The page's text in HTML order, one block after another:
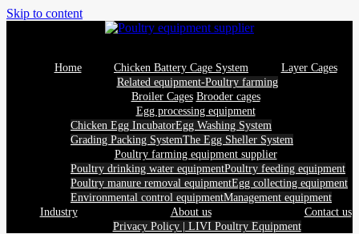
Skip to content
Home
Chicken Battery Cage System
Related equipment-Poultry farming
Layer Cages
Broiler Cages Brooder cages
Egg processing equipment
Chicken Egg IncubatorEgg Washing System
Grading Packing SystemThe Egg Sheller System
Poultry farming equipment supplier
Poultry drinking water equipmentPoultry feeding equipment
Poultry manure removal equipmentEgg collecting equipment
Environmental control equipmentManagement equipment
Industry
About us
Privacy Policy | LIVI Poultry Equipment
Contact us